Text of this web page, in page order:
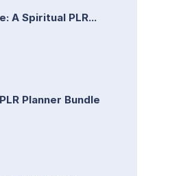
A Spiritual PLR...
Planner Bundle